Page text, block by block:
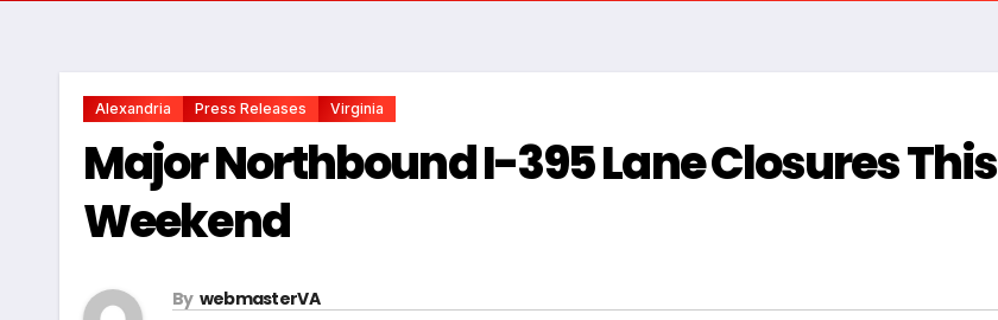
Alexandria Press Releases Virginia
Major Northbound I-395 Lane Closures This
Weekend
By webmasterVA